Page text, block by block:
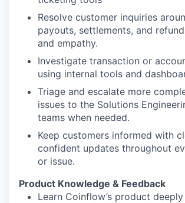
Resolve customer inquiries
payouts, settlements, and
and empathy.
Investigate transaction or
using internal tools and
Triage and escalate more
issues to the Solutions
teams when needed.
Keep customers informed with
confident updates throughout
or issue.
Product Knowledge & Feedback
Learn Coinflow’s product